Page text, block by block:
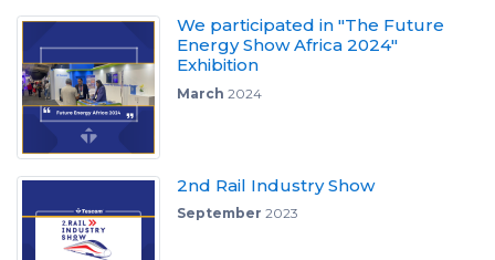
We participated in "The Future
Energy Show Africa 2024"
Exhibition
March 2024
2nd Rail Industry Show
September 2023